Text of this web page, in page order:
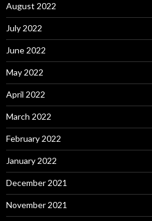
August 2022
July 2022
June 2022
May 2022
April 2022
March 2022
February 2022
January 2022
December 2021
November 2021